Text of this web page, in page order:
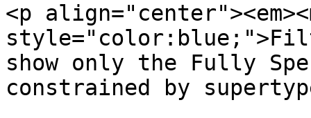
<p
show only the Fully
constrained by